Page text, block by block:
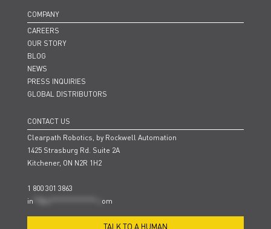
COMPANY
CAREERS
OUR STORY
BLOG
NEWS
PRESS INQUIRIES
GLOBAL DISTRIBUTORS
CONTACT US
Clearpath Robotics, by Rockwell Automation
1425 Strasburg Rd. Suite 2A
Kitchener, ON N2R 1H2
1 800 301 3863
in
om
TALK TO A HUMAN